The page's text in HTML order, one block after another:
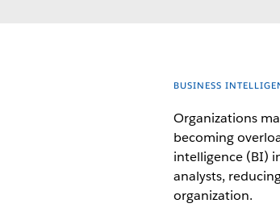
BUSINESS
Organizations
becoming
intelligence (BI)
analysts,
organization.